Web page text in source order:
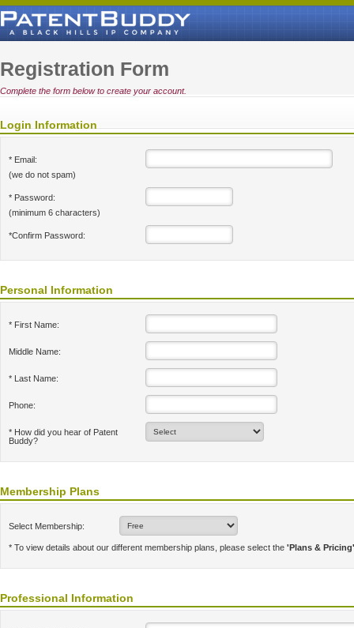
Registration Form
Complete the form below to create your account.
Login Information
* Email:
(we do not spam)
* Password:
(minimum 6 characters)
*Confirm Password:
Personal Information
* First Name:
Middle Name:
* Last Name:
Phone:
* How did you hear of Patent
Buddy?
Membership Plans
Select Membership:
* To view details about our different membership plans, please select the 'Plans & Pricing'
Professional Information